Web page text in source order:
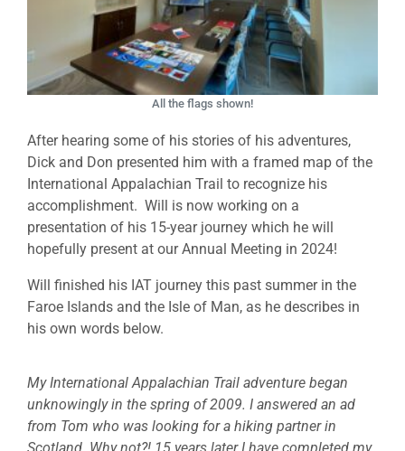
All the flags shown!
After hearing some of his stories of his adventures,
Dick and Don presented him with a framed map of the
International Appalachian Trail to recognize his
accomplishment. Will is now working on a
presentation of his 15-year journey which he will
hopefully present at our Annual Meeting in 2024!
Will finished his IAT journey this past summer in the
Faroe Islands and the Isle of Man, as he describes in
his own words below.
My International Appalachian Trail adventure began
unknowingly in the spring of 2009. I answered an ad
from Tom who was looking for a hiking partner in
Scotland. Why not?! 15 years later I have completed my